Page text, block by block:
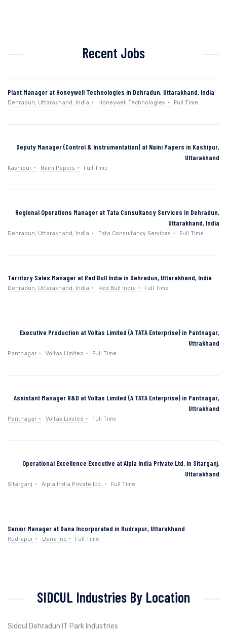
Recent Jobs
Plant Manager at Honeywell Technologies in Dehradun, Uttarakhand, India
Dehradun, Uttarakhand, India Honeywell Technologies Full Time
Deputy Manager (Control & Instrumentation) at Naini Papers in Kashipur,
Uttarakhand
Kashipur Naini Papers Full Time
Regional Operations Manager at Tata Consultancy Services in Dehradun,
Uttarakhand, India
Dehradun, Uttarakhand, India Tata Consultancy Services Full Time
Territory Sales Manager at Red Bull India in Dehradun, Uttarakhand, India
Dehradun, Uttarakhand, India Red Bull India Full Time
Executive Production at Voltas Limited (A TATA Enterprise) in Pantnagar,
Uttrakhand
Pantnagar Voltas Limited Full Time
Assistant Manager R&D at Voltas Limited (A TATA Enterprise) in Pantnagar,
Uttrakhand
Pantnagar Voltas Limited Full Time
Operational Excellence Executive at Alpla India Private Ltd. in Sitarganj,
Uttarakhand
Sitarganj Alpla India Private Ltd. Full Time
Senior Manager at Dana Incorporated in Rudrapur, Uttarakhand
Rudrapur Dana Inc Full Time
SIDCUL Industries By Location
Sidcul Dehradun IT Park Industries